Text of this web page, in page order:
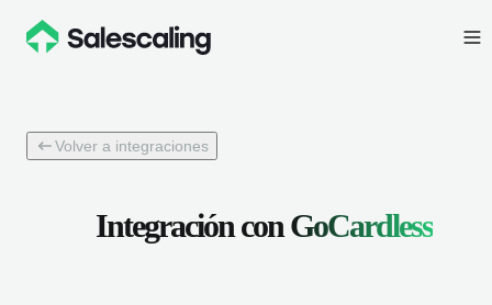
Volver a integraciones
Integración conGoCardless